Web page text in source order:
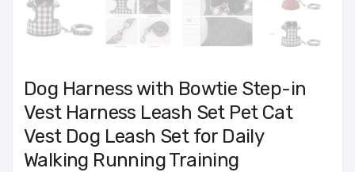
Dog Harness with Bowtie Step-in
Vest Harness Leash Set Pet Cat
Vest Dog Leash Set for Daily
Walking Running Training